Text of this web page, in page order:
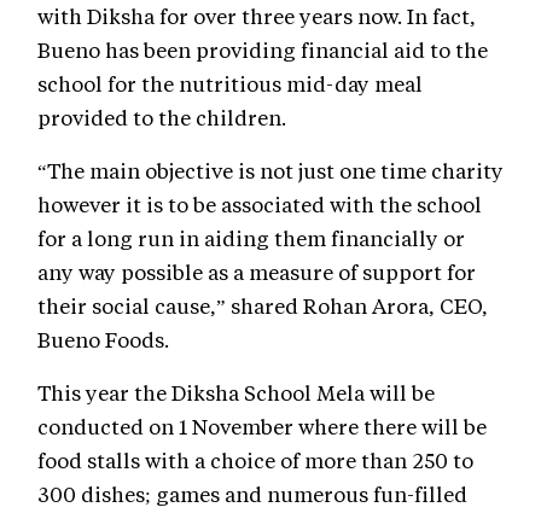
with Diksha for over three years now. In fact,
Bueno has been providing financial aid to the
school for the nutritious mid-day meal
provided to the children.
“The main objective is not just one time charity
however it is to be associated with the school
for a long run in aiding them financially or
any way possible as a measure of support for
their social cause,” shared Rohan Arora, CEO,
Bueno Foods.
This year the Diksha School Mela will be
conducted on 1 November where there will be
food stalls with a choice of more than 250 to
300 dishes; games and numerous fun-filled